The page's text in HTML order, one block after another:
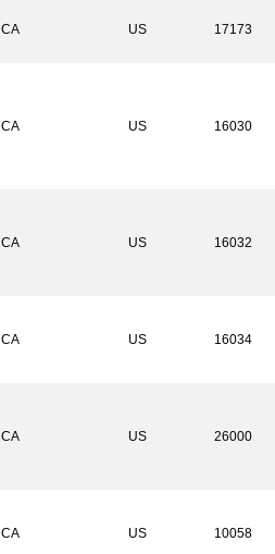
CA US 17173
CA US 16030
CA US 16032
CA US 16034
CA US 26000
CA US 10058